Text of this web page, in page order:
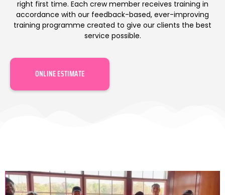
right first time. Each crew member receives training in
accordance with our feedback-based, ever-improving
training programme created to give our clients the best
service possible.
ONLINE ESTIMATE